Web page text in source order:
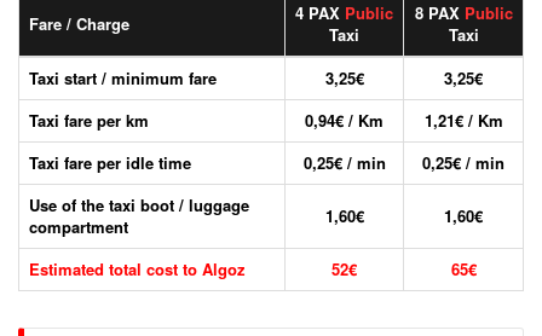
Fare / Charge 4 PAX Public
Taxi
8 PAX Public
Taxi
Taxi start / minimum fare
3,25€
3,25€
Taxi fare per km
0,94€ / Km
1,21€ / Km
Taxi fare per idle time
0,25€ / min
0,25€ / min
Use of the taxi boot / luggage
compartment
1,60€ 1,60€
Estimated total cost to Algoz 52€ 65€